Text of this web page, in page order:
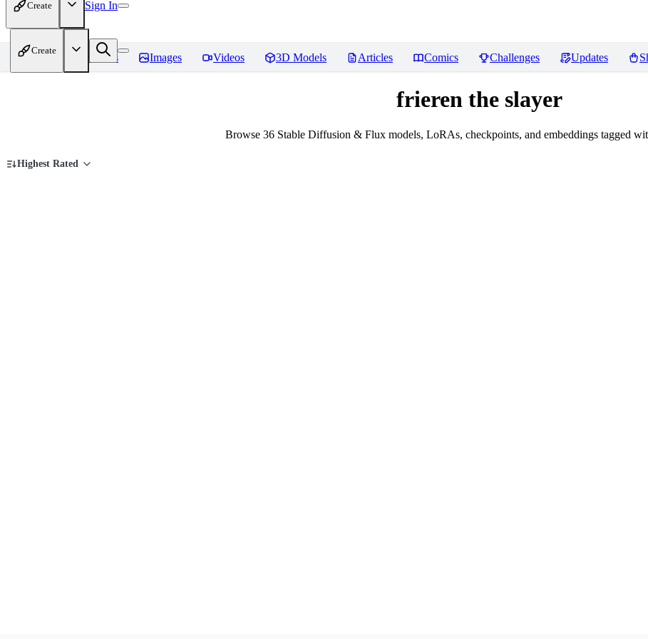
Create Sign In
Create
Home Models Images Videos 3D Models Articles Comics Challenges Updates
frieren the slayer
Browse 36 Stable Diffusion & Flux models, LoRAs, checkpoints, and embeddings tagged
Highest Rated